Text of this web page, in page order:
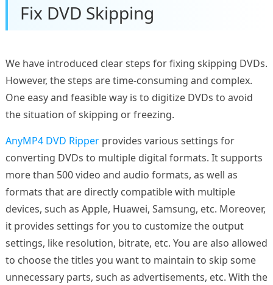
Fix DVD Skipping
We have introduced clear steps for fixing skipping DVDs.
However, the steps are time-consuming and complex.
One easy and feasible way is to digitize DVDs to avoid
the situation of skipping or freezing.
AnyMP4 DVD Ripperprovides various settings for
converting DVDs to multiple digital formats. It supports
more than 500 video and audio formats, as well as
formats that are directly compatible with multiple
devices, such as Apple, Huawei, Samsung, etc. Moreover,
it provides settings for you to customize the output
settings, like resolution, bitrate, etc. You are also allowed
to choose the titles you want to maintain to skip some
unnecessary parts, such as advertisements, etc. With the